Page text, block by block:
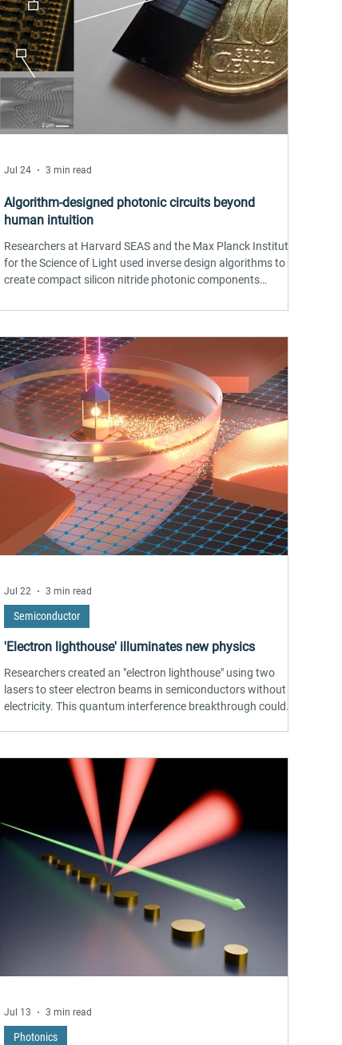
Algorithm-designed photonic circuits beyond
human intuition
Researchers at Harvard SEAS and the Max Planck Institute
for the Science of Light used inverse design algorithms to
create compact silicon nitride photonic components
computer-optimized wavelength splitters, mode sorters,
integrated photonic circuits for telecommunications, AI
data centers, and quantum technologies. Published in
Nature Communications.
Jul 24 3 min read
'Electron lighthouse' illuminates new physics
Researchers created an "electron lighthouse" using two
lasers to steer electron beams in semiconductors without
electricity. This quantum interference breakthrough could
Semiconductor
Jul 22 3 min read
Photonics
Jul 13 3 min read